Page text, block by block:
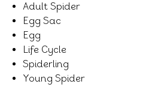
Adult Spider
Egg Sac
Egg
Life Cycle
Spiderling
Young Spider